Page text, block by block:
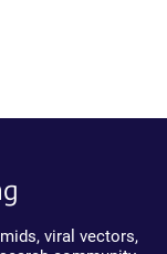
viral vectors,